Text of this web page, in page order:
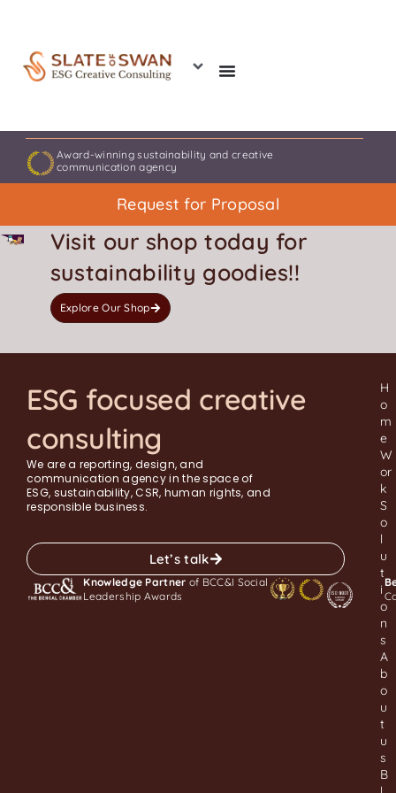
content
Award-winning sustainability and creative
communication agency
Request for Proposal
Visit our shop today for
sustainability goodies!!
Explore Our Shop
ESG focused creative
consulting
Let’s talk
We are a reporting, design, and
communication agency in the space of
ESG, sustainability, CSR, human rights, and
responsible business.
Knowledge Partner of BCC&I Social
Leadership Awards
H
o
m
e
W
or
k
S
o
l
u
t
i
o
n
s
A
b
o
u
t
u
s
B